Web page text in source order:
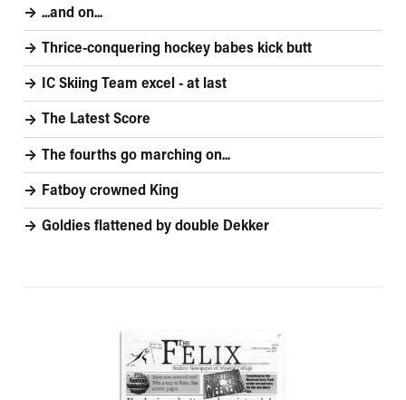
...and on...
Thrice-conquering hockey babes kick butt
IC Skiing Team excel - at last
The Latest Score
The fourths go marching on...
Fatboy crowned King
Goldies flattened by double Dekker